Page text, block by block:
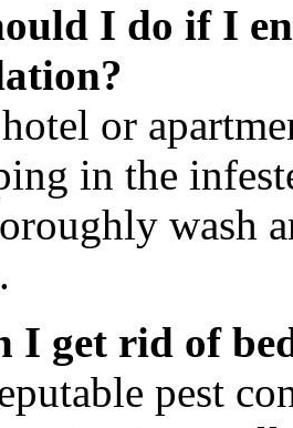
I do if I
or
in the
wash
I get rid of
pest